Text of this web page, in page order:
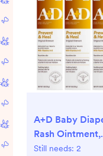
A+D Baby
Rash Ointment,
Baby Protectant
Still needs: 2